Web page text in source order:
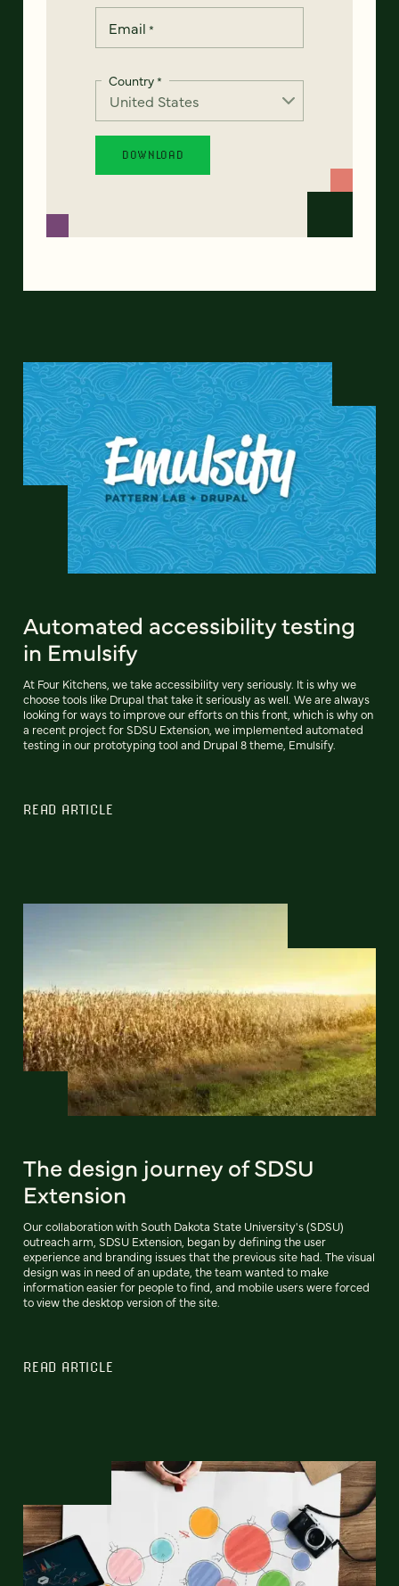
Email *
Country*
Automated accessibility testing
in Emulsify
At Four Kitchens, we take accessibility very seriously. It is why we
choose tools like Drupal that take it seriously as well. We are always
looking for ways to improve our efforts on this front, which is why on
a recent project for SDSU Extension, we implemented automated
testing in our prototyping tool and Drupal 8 theme, Emulsify.
READ ARTICLE
The design journey of SDSU
Extension
Our collaboration with South Dakota State University's (SDSU)
outreach arm, SDSU Extension, began by defining the user
experience and branding issues that the previous site had. The visual
design was in need of an update, the team wanted to make
information easier for people to find, and mobile users were forced
to view the desktop version of the site.
READ ARTICLE